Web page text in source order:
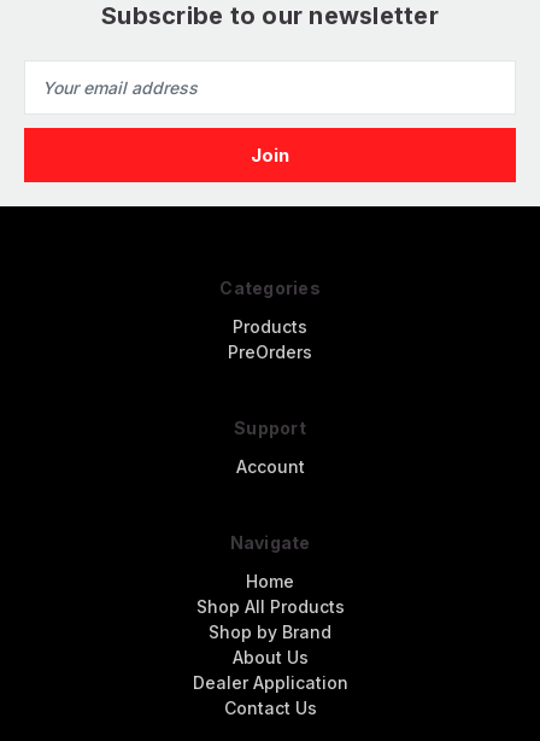
Subscribe to our newsletter
Address
Categories
Products
PreOrders
Support
Account
Navigate
Home
Shop All Products
Shop by Brand
About Us
Dealer Application
Contact Us